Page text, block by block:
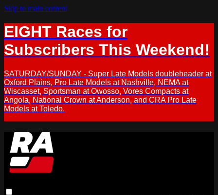
Skip to main content
EIGHT Races for
Subscribers This Weekend!
SATURDAY/SUNDAY - Super Late Models doubleheader at
Oxford Plains, Pro Late Models at Nashville, NEMA at
Wiscasset, Sportsman at Owosso, Vores Compacts at
Angola, National Crown at Anderson, and CRA Pro Late
Models at Toledo.